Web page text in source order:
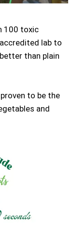
100 toxic
lab to
than plain
to be the
and